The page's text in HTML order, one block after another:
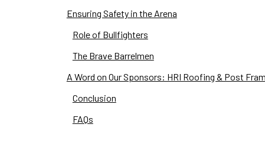
Ensuring Safety in the Arena
Role of Bullfighters
The Brave Barrelmen
A Word on Our Sponsors: HRI Roofing & Post
Conclusion
FAQs